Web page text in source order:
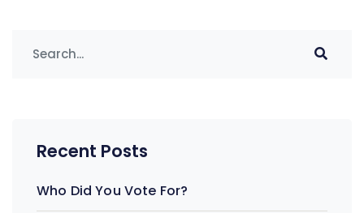
Recent Posts
Who Did You Vote For?